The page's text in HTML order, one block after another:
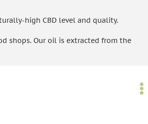
high CBD level and quality.
shops. Our oil is extracted from the